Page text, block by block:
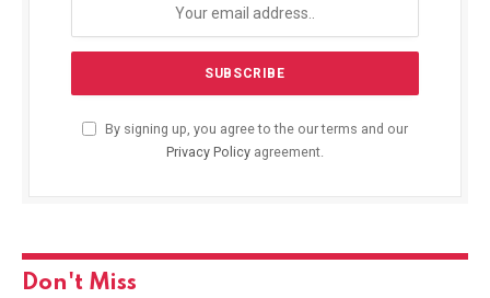
By signing up, you agree to the our terms and our
Privacy Policy agreement.
Don't Miss